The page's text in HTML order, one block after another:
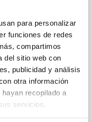
para personalizar
funciones de redes
compartimos
del sitio web con
publicidad y análisis
otra información
recopilado a
servicios.
investigador
en su 30º
la undécima
(SPW11) , un
en el estudio de
especialistas de
septiembre. En
especial:
edición
1995 y está